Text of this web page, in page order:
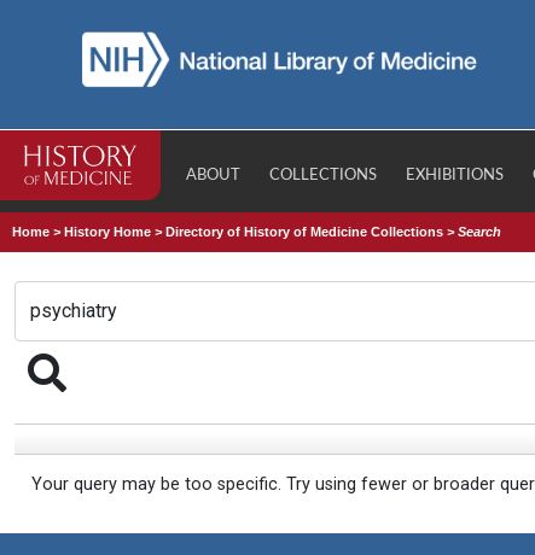
ABOUT COLLECTIONS EXHIBITIONS
Home >History Home >Directory of History of Medicine Collections >Search
Your query may be too specific. Try using fewer or broader